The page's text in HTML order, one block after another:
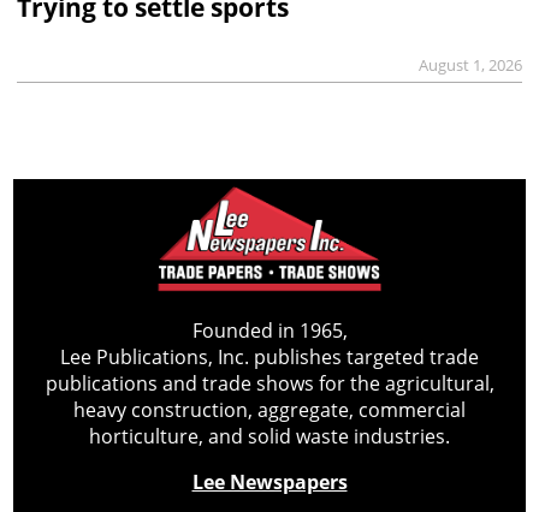
August 1, 2026
Founded in 1965,
Lee Publications, Inc. publishes targeted trade
publications and trade shows for the agricultural,
heavy construction, aggregate, commercial
horticulture, and solid waste industries.
Lee Newspapers